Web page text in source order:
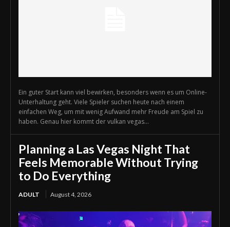
Ein guter Start kann viel bewirken, besonders wenn es um Online-
Unterhaltung geht. Viele Spieler suchen heute nach einem
einfachen Weg, um mit wenig Aufwand mehr Freude am Spiel zu
haben. Genau hier kommt der vulkan vegas...
Planning a Las Vegas Night That
Feels Memorable Without Trying
to Do Everything
ADULT August 4, 2026